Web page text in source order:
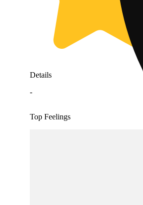
Details
-
Top Feelings